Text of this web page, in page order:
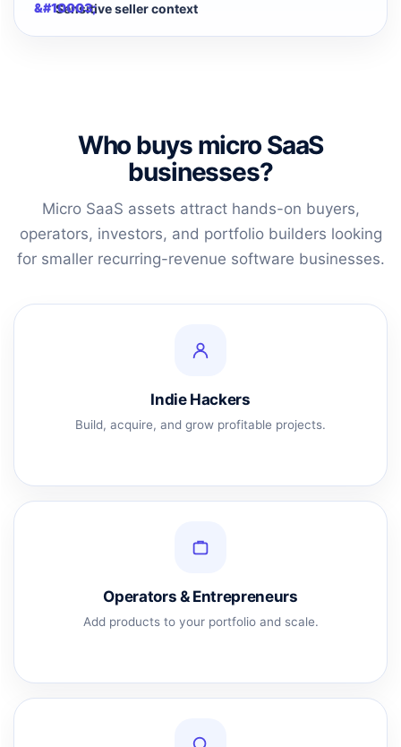
Sensitive seller context
Who buys micro SaaS
businesses?
Micro SaaS assets attract hands-on buyers,
operators, investors, and portfolio builders looking
for smaller recurring-revenue software businesses.
Indie Hackers
Build, acquire, and grow profitable projects.
Operators & Entrepreneurs
Add products to your portfolio and scale.